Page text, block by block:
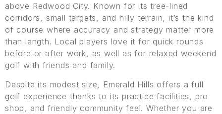
above Redwood City. Known for its tree-lined
corridors, small targets, and hilly terrain, it’s the kind
of course where accuracy and strategy matter more
than length. Local players love it for quick rounds
before or after work, as well as for relaxed weekend
golf with friends and family.
Despite its modest size, Emerald Hills offers a full
golf experience thanks to its practice facilities, pro
shop, and friendly community feel. Whether you are